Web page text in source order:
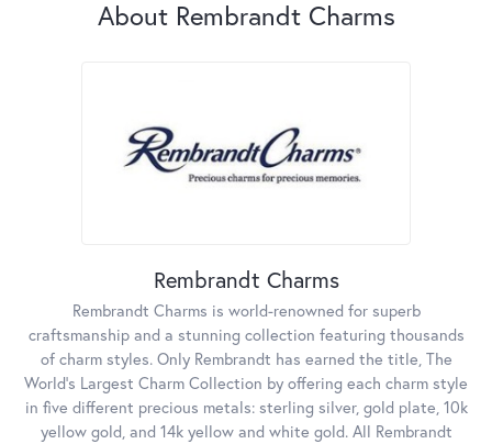
About Rembrandt Charms
Rembrandt Charms
Rembrandt Charms is world-renowned for superb
craftsmanship and a stunning collection featuring thousands
of charm styles. Only Rembrandt has earned the title, The
World's Largest Charm Collection by offering each charm style
in five different precious metals: sterling silver, gold plate, 10k
yellow gold, and 14k yellow and white gold. All Rembrandt